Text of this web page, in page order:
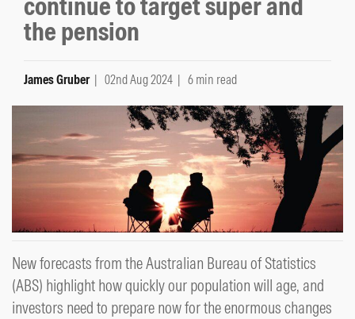
the pension
James Gruber | 02nd Aug 2024 | 6 min read
New forecasts from the Australian Bureau of Statistics
(ABS) highlight how quickly our population will age, and
investors need to prepare now for the enormous changes